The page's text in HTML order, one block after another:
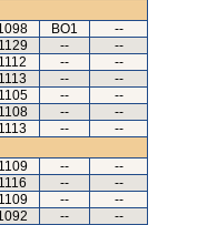
BO1
--
1129 --
--
1112 --
--
1113 --
--
1105 --
--
1108 --
--
1113 --
--
1109 --
--
1116 --
--
1109 --
--
-- --